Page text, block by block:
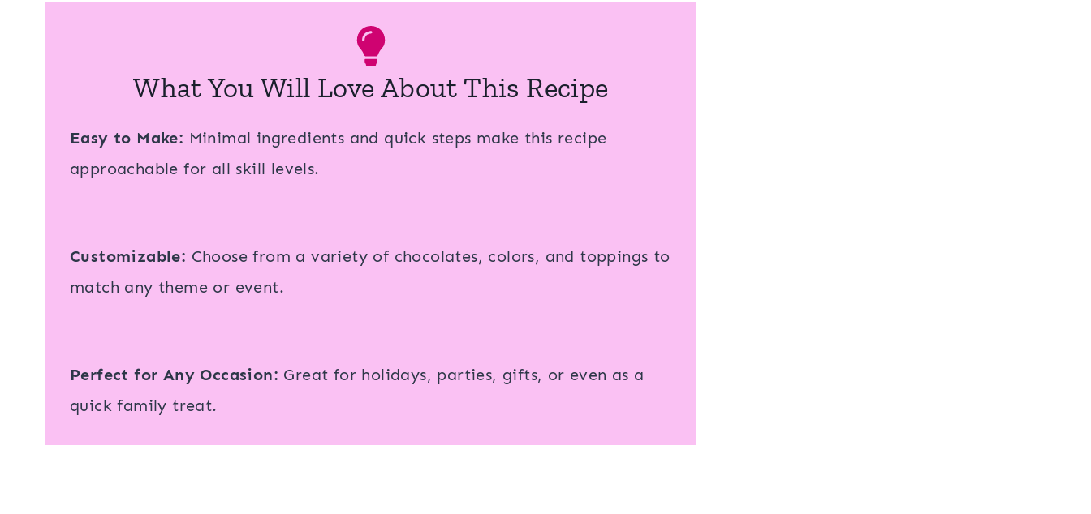
What You Will Love About This Recipe
Easy to Make: Minimal ingredients and quick steps make this recipe
approachable for all skill levels.
Customizable: Choose from a variety of chocolates, colors, and toppings to
match any theme or event.
Perfect for Any Occasion: Great for holidays, parties, gifts, or even as a
quick family treat.